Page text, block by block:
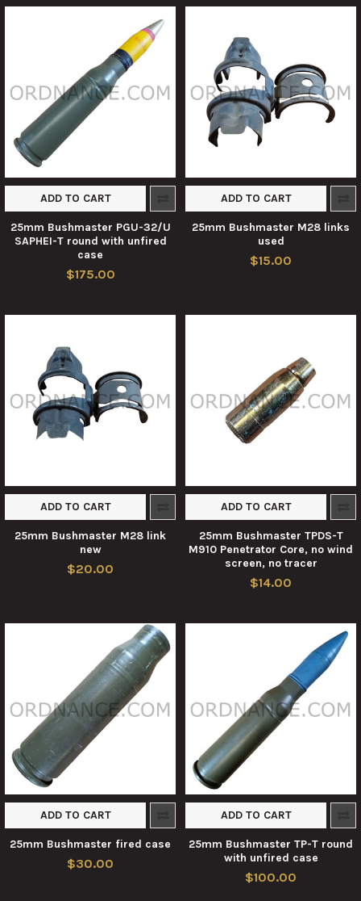
ADD TO CART
25mm Bushmaster PGU-32/U
SAPHEI-T round with unfired
case
$175.00
ADD TO CART
25mm Bushmaster M28 links
used
$15.00
ADD TO CART
25mm Bushmaster M28 link
new
$20.00
ADD TO CART
25mm Bushmaster TPDS-T
M910 Penetrator Core, no wind
screen, no tracer
$14.00
ADD TO CART
25mm Bushmaster fired case
$30.00
ADD TO CART
25mm Bushmaster TP-T round
with unfired case
$100.00